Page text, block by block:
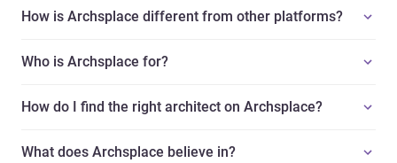
How is Archsplace different from other platforms?
Who is Archsplace for?
How do I find the right architect on Archsplace?
What does Archsplace believe in?